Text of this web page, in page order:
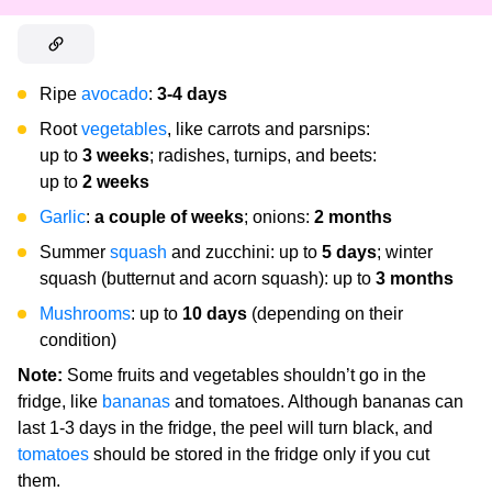
Ripe avocado: 3-4 days
Rootvegetables, like carrots and parsnips:
up to 3 weeks; radishes, turnips, and beets:
up to 2 weeks
Garlic: a couple of weeks; onions: 2 months
Summer squash and zucchini: up to 5 days; winter
squash (butternut and acorn squash): up to 3 months
Mushrooms: up to 10 days (depending on their
condition)
Note: Some fruits and vegetables shouldn’t go in the
fridge, like bananas and tomatoes. Although bananas can
last 1-3 days in the fridge, the peel will turn black, and
tomatoes should be stored in the fridge only if you cut
them.